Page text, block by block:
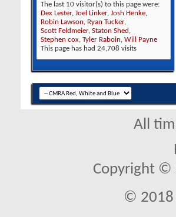
The last 10 visitor(s) to this page were:
Dex Lester, Joel Linker, Josh Henke,
Robin Lawson, Ryan Tucker,
Scott Feldmeier, Staton Shed ,
Stephen cox, Tyler Raboin, Will Payne
This page has had 24,708 visits
All
Copyright ©
© 2018